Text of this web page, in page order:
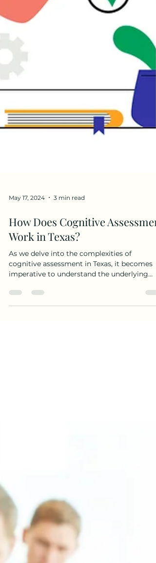
How Does Cognitive
Work in Texas?
As we delve into the complexities of
imperative to understand the underlying